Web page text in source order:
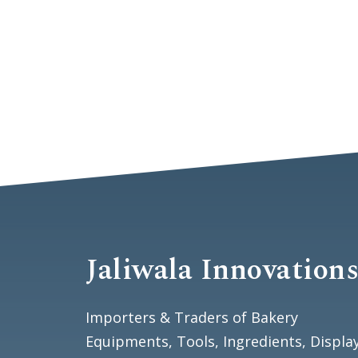
Jaliwala Innovations
Importers & Traders of Bakery
Equipments, Tools, Ingredients,